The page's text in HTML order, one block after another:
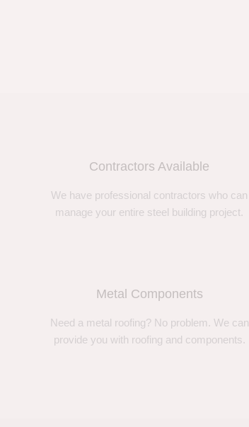
Contractors Available
We have professional contractors who can
manage your entire steel building project.
Metal Components
Need a metal roofing? No problem. We can
provide you with roofing and components.